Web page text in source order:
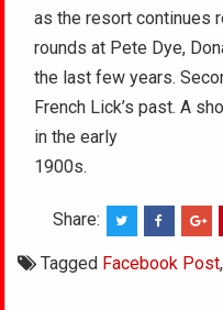
as the resort continues
rounds at Pete Dye,
the last few years.
French Lick’s past. A
in the early
1900s.
Share:
Tagged Facebook Post,